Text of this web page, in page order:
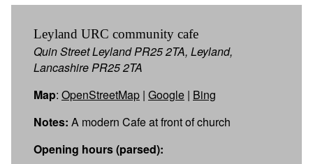
Leyland URC community cafe
Quin Street Leyland PR25 2TA, Leyland,
Lancashire PR25 2TA
Map: OpenStreetMap | Google | Bing
Notes: A modern Cafe at front of church
Opening hours (parsed):